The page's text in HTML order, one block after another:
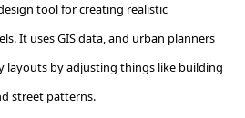
tool for creating realistic
It uses GIS data, and urban planners
layouts by adjusting things like building
street patterns.